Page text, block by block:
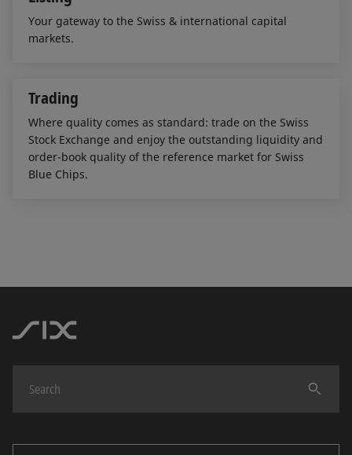
Your gateway to the Swiss & international capital
markets.
Trading
Where quality comes as standard: trade on the Swiss
Stock Exchange and enjoy the outstanding liquidity and
order-book quality of the reference market for Swiss
Blue Chips.